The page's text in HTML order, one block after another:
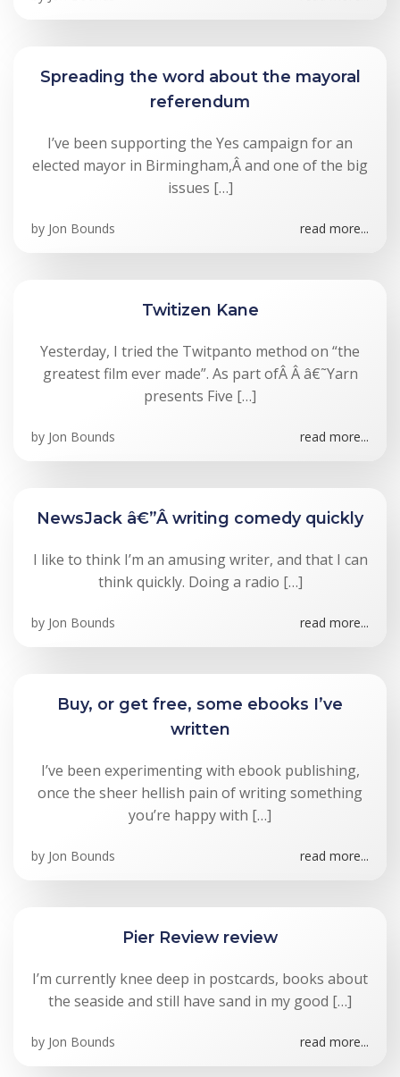
Spreading the word about the mayoral
referendum
I’ve been supporting the Yes campaign for an
elected mayor in Birmingham,Â and one of the big
issues […]
by Jon Bounds read more...
Twitizen Kane
Yesterday, I tried the Twitpanto method on “the
greatest film ever made”. As part ofÂ Â â€˜Yarn
presents Five […]
by Jon Bounds read more...
NewsJack â€”Â writing comedy quickly
I like to think I’m an amusing writer, and that I can
think quickly. Doing a radio […]
by Jon Bounds read more...
Buy, or get free, some ebooks I’ve
written
I’ve been experimenting with ebook publishing,
once the sheer hellish pain of writing something
you’re happy with […]
by Jon Bounds read more...
Pier Review review
I’m currently knee deep in postcards, books about
the seaside and still have sand in my good […]
by Jon Bounds read more...